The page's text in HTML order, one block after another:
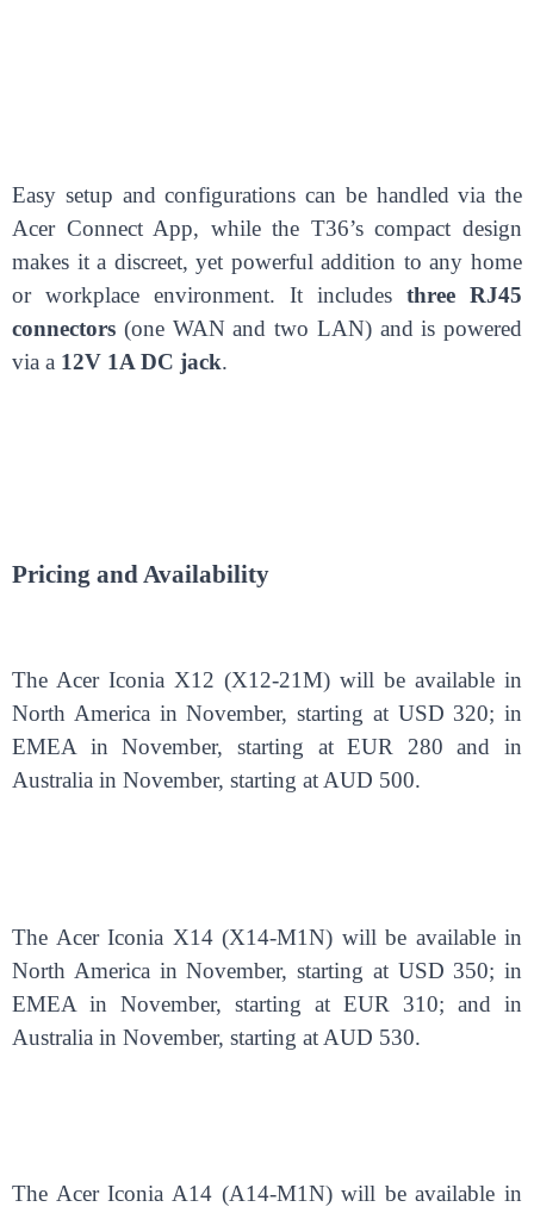
Easy setup and configurations can be handled via the
Acer Connect App, while the T36’s compact design
makes it a discreet, yet powerful addition to any home
or workplace environment. It includes three RJ45
connectors (one WAN and two LAN) and is powered
via a 12V 1A DC jack.
Pricing and Availability
The Acer Iconia X12 (X12-21M) will be available in
North America in November, starting at USD 320; in
EMEA in November, starting at EUR 280 and in
Australia in November, starting at AUD 500.
The Acer Iconia X14 (X14-M1N) will be available in
North America in November, starting at USD 350; in
EMEA in November, starting at EUR 310; and in
Australia in November, starting at AUD 530.
The Acer Iconia A14 (A14-M1N) will be available in